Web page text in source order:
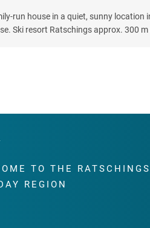
run house in a quiet, sunny
Ski resort Ratschings approx. 300 m
TO THE RATSCHINGS
REGION